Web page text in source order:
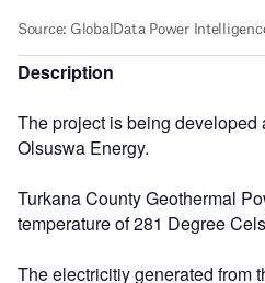
Description
The project is being developed
Olsuswa Energy.
Turkana County Geothermal
temperature of 281 Degree
The electricitiy generated from